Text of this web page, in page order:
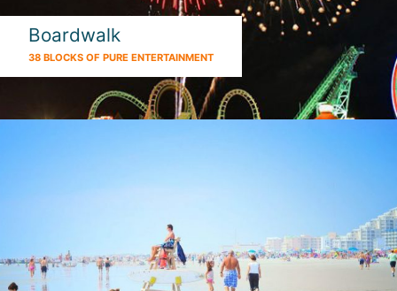
Boardwalk
38 BLOCKS OF PURE ENTERTAINMENT